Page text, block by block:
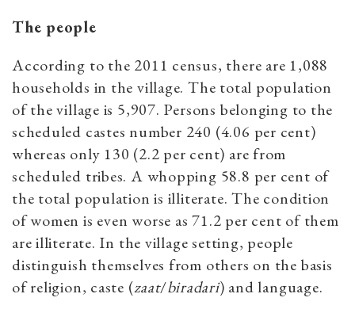
The people
According to the 2011 census, there are 1,088
households in the village. The total population
of the village is 5,907. Persons belonging to the
scheduled castes number 240 (4.06 per cent)
whereas only 130 (2.2 per cent) are from
scheduled tribes. A whopping 58.8 per cent of
the total population is illiterate. The condition
of women is even worse as 71.2 per cent of them
are illiterate. In the village setting, people
distinguish themselves from others on the basis
of religion, caste (zaat/biradari) and language.